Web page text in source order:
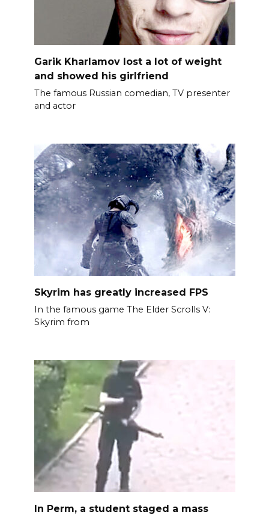
Garik Kharlamov lost a lot of weight
and showed his girlfriend
The famous Russian comedian, TV presenter
and actor
Skyrim has greatly increased FPS
In the famous game The Elder Scrolls V:
Skyrim from
In Perm, a student staged a mass